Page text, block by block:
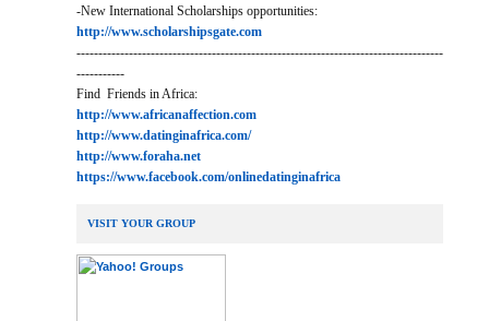
-New International Scholarships opportunities:
http://www.scholarshipsgate.com
------------------------------------------------------------------------------------
-----------
Find Friends in Africa:
http://www.africanaffection.com
http://www.datinginafrica.com/
http://www.foraha.net
https://www.facebook.com/onlinedatinginafrica
VISIT YOUR GROUP